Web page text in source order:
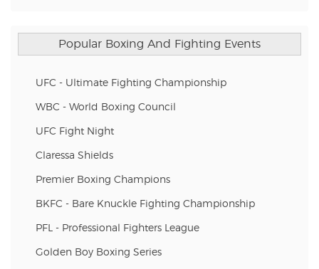
Popular Boxing And Fighting Events
UFC - Ultimate Fighting Championship
WBC - World Boxing Council
UFC Fight Night
Claressa Shields
Premier Boxing Champions
BKFC - Bare Knuckle Fighting Championship
PFL - Professional Fighters League
Golden Boy Boxing Series